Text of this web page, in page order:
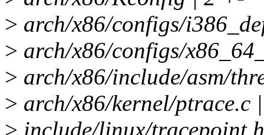
> arch/x86/configs/
> arch/x86/configs/
> arch/x86/include/asm/
> arch/x86/kernel/
> include/linux/